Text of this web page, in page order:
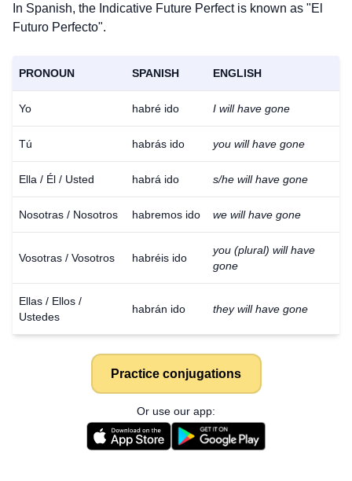
In Spanish, the Indicative Future Perfect is known as "El
Futuro Perfecto".
PRONOUN SPANISH ENGLISH
Yo habré ido I will have gone
Tú habrás ido you will have gone
Ella / Él / Usted habrá ido s/he will have gone
Nosotras / Nosotros habremos ido we will have gone
Vosotras / Vosotros habréis ido
you (plural) will have
gone
Ellas / Ellos /
Ustedes
habrán ido they will have gone
Practice conjugations
Or use our app: